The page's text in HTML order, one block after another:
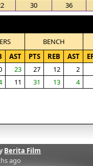
30 36
BENCH
AST PTS REB AST
23 27 12 2
11 31 13 4
Berita Film
ago